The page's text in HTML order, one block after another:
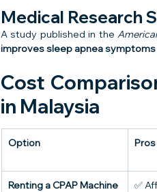
Medical Research
A study published in the
improves sleep apnea
Cost
in Malaysia
Option Pros
Renting a CPAP Machine
✅